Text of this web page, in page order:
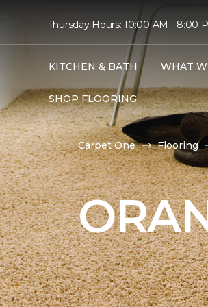
Thursday Hours: 10:00 AM - 8:00
KITCHEN & BATH WHAT
SHOP FLOORING
Carpet One Flooring